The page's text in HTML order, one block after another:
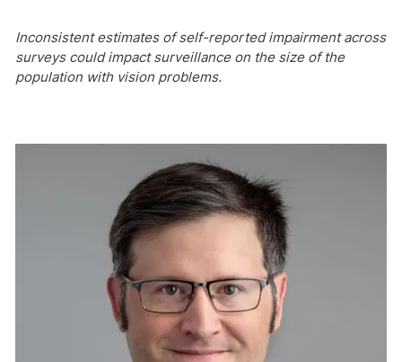
Inconsistent estimates of self-reported impairment across
surveys could impact surveillance on the size of the
population with vision problems.